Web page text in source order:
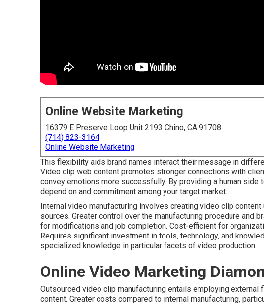
Online Website Marketing
16379 E Preserve Loop Unit 2193 Chino, CA 91708
(714) 823-3164
Online Website Marketing
This flexibility aids brand names interact their message in
Video clip web content promotes stronger connections with
convey emotions more successfully. By providing a human side
depend on and commitment among your target market.
Internal video manufacturing involves creating video clip
sources. Greater control over the manufacturing procedure and
for modifications and job completion. Cost-efficient for
Requires significant investment in tools, technology, and
specialized knowledge in particular facets of video production.
Online Video Marketing
Outsourced video clip manufacturing entails employing
content. Greater costs compared to internal manufacturing,